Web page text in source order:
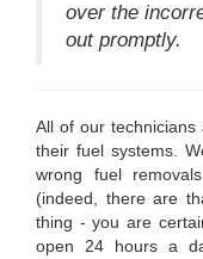
over the
out promptly.
All of our
their fuel systems.
wrong fuel
(indeed, there are
thing - you are
open 24 hours a